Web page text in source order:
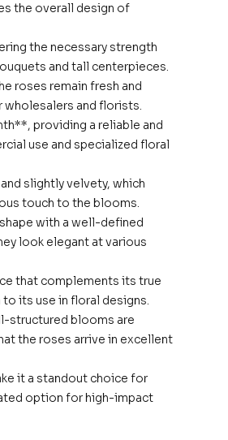
the overall design of
the necessary strength
and tall centerpieces.
roses remain fresh and
wholesalers and florists.
providing a reliable and
use and specialized floral
slightly velvety, which
touch to the blooms.
with a well-defined
look elegant at various
that complements its true
its use in floral designs.
structured blooms are
the roses arrive in excellent
it a standout choice for
option for high-impact